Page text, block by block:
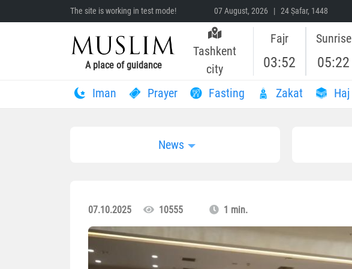
The site is working in test mode! 07 August, 2026 | 24 Ṣafar, 1448
A place of guidance
Tashkent
city
Fajr
03:52
Sunrise
05:22
Iman Prayer Fasting Zakat Haj
News
07.10.2025 10555 1 min.